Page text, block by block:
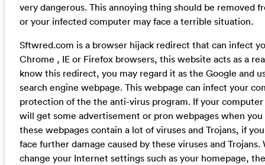
very dangerous. This annoying thing should be removed
or your infected computer may face a terrible situation.
Sftwred.com is a browser hijack redirect that can infect
Chrome , IE or Firefox browsers, this website acts as a
know this redirect, you may regard it as the Google and
search engine webpage. This webpage can infect your
protection of the the anti-virus program. If your
will get some advertisement or pron webpages when
these webpages contain a lot of viruses and Trojans, if
face further damage caused by these viruses and
change your Internet settings such as your homepage,